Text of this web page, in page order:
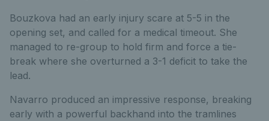
Bouzkova had an early injury scare at 5-5 in the
opening set, and called for a medical timeout. She
managed to re-group to hold firm and force a tie-
break where she overturned a 3-1 deficit to take the
lead.
Navarro produced an impressive response, breaking
early with a powerful backhand into the tramlines